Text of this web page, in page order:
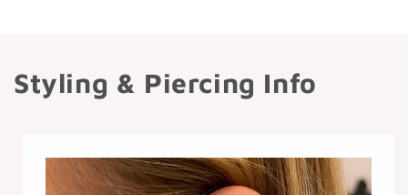
Styling & Piercing Info